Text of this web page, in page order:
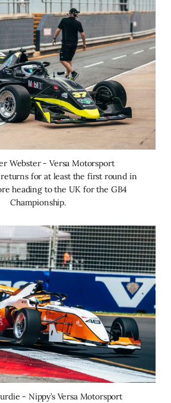
Webster - Versa Motorsport
for at least the first round in
heading to the UK for the GB4
Championship.
- Nippy’s Versa Motorsport